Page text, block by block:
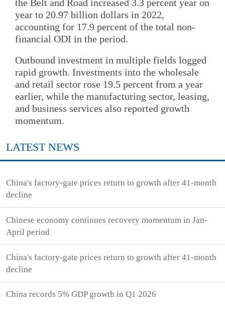
the Belt and Road increased 3.3 percent year on
year to 20.97 billion dollars in 2022,
accounting for 17.9 percent of the total non-
financial ODI in the period.
Outbound investment in multiple fields logged
rapid growth. Investments into the wholesale
and retail sector rose 19.5 percent from a year
earlier, while the manufacturing sector, leasing,
and business services also reported growth
momentum.
LATEST NEWS
China's factory-gate prices return to growth after 41-month
decline
Chinese economy continues recovery momentum in Jan-
April period
China's factory-gate prices return to growth after 41-month
decline
China records 5% GDP growth in Q1 2026